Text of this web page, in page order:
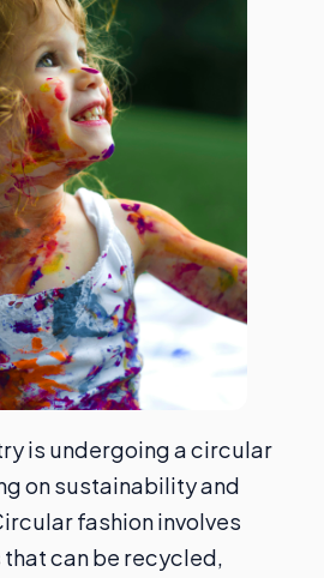
is undergoing a circular
on sustainability and
fashion involves
can be recycled,